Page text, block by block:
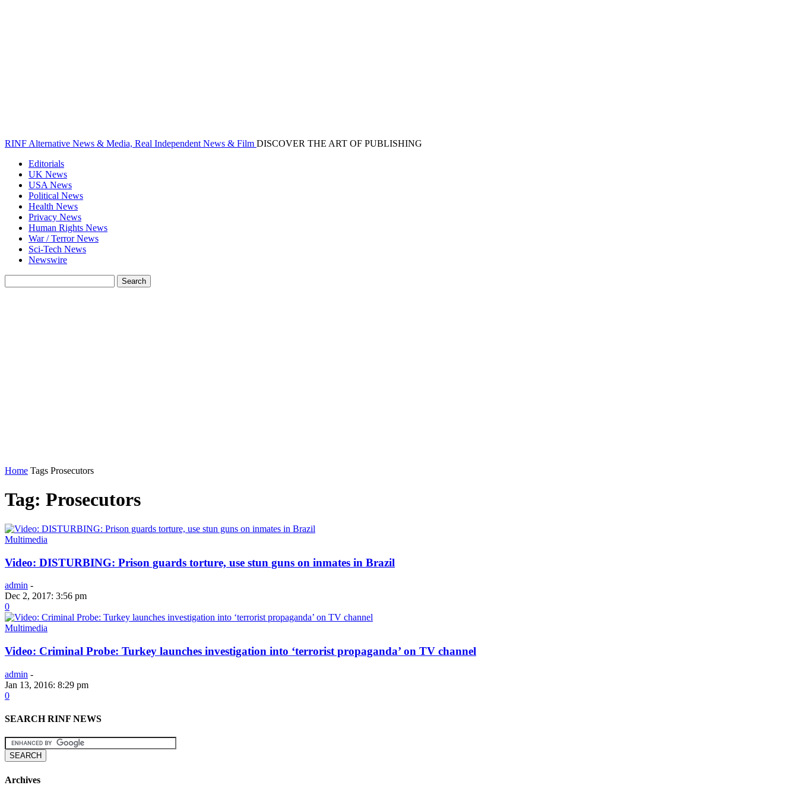
RINF Alternative News & Media, Real Independent News & Film DISCOVER THE ART OF PUBLISHING
Editorials
UK News
USA News
Political News
Health News
Privacy News
Human Rights News
War / Terror News
Sci-Tech News
Newswire
Home Tags Prosecutors
Tag: Prosecutors
Multimedia
Video: DISTURBING: Prison guards torture, use stun guns on inmates in Brazil
admin -
Dec 2, 2017: 3:56 pm
0
Multimedia
Video: Criminal Probe: Turkey launches investigation into ‘terrorist propaganda’ on TV channel
admin -
Jan 13, 2016: 8:29 pm
0
SEARCH RINF NEWS
Archives